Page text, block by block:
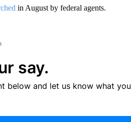
in August by federal agents.
say.
below and let us know what you